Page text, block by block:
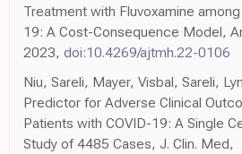
Treatment with Fluvoxamine
19: A Cost-Consequence Model,
2023, doi:10.4269/ajtmh.22-0106
Niu, Sareli, Mayer, Visbal, Sareli,
Predictor for Adverse Clinical
Patients with COVID-19: A Single
Study of 4485 Cases, J. Clin. Med,